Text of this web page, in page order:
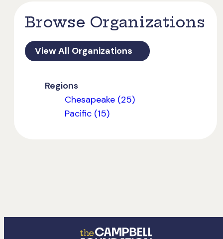
Browse Organizations
View All Organizations
Regions
Chesapeake (25)
Pacific (15)